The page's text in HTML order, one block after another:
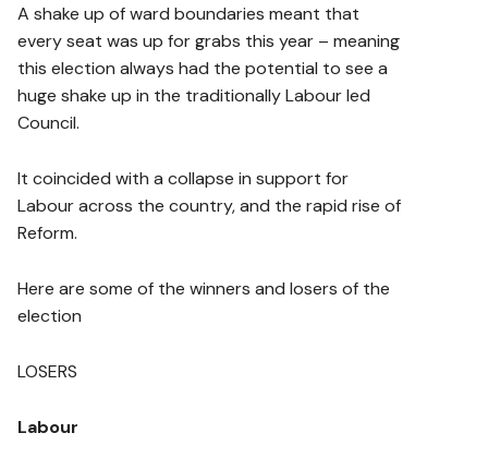
A shake up of ward boundaries meant that
every seat was up for grabs this year – meaning
this election always had the potential to see a
huge shake up in the traditionally Labour led
Council.
It coincided with a collapse in support for
Labour across the country, and the rapid rise of
Reform.
Here are some of the winners and losers of the
election
LOSERS
Labour